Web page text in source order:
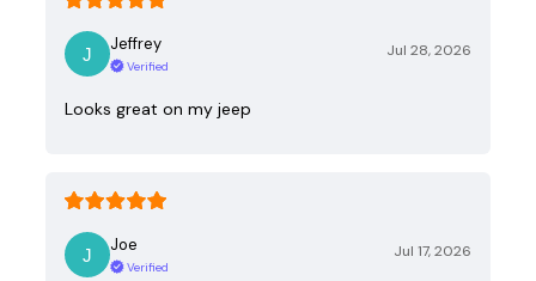
Jeffrey
Verified
Jul 28, 2026
Looks great on my jeep
Joe
Verified
Jul 17, 2026